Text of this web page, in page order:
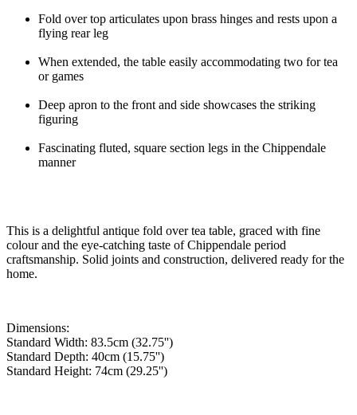
Fold over top articulates upon brass hinges and rests upon a
flying rear leg
When extended, the table easily accommodating two for tea
or games
Deep apron to the front and side showcases the striking
figuring
Fascinating fluted, square section legs in the Chippendale
manner
This is a delightful antique fold over tea table, graced with fine
colour and the eye-catching taste of Chippendale period
craftsmanship. Solid joints and construction, delivered ready for the
home.
Dimensions:
Standard Width: 83.5cm (32.75'')
Standard Depth: 40cm (15.75'')
Standard Height: 74cm (29.25'')